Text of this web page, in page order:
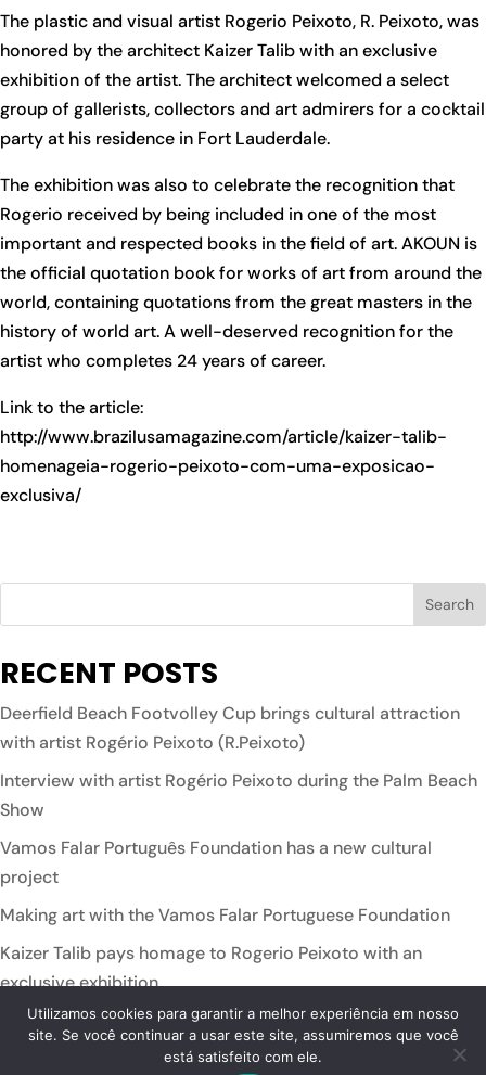
The plastic and visual artist Rogerio Peixoto, R. Peixoto, was
honored by the architect Kaizer Talib with an exclusive
exhibition of the artist. The architect welcomed a select
group of gallerists, collectors and art admirers for a cocktail
party at his residence in Fort Lauderdale.
The exhibition was also to celebrate the recognition that
Rogerio received by being included in one of the most
important and respected books in the field of art. AKOUN is
the official quotation book for works of art from around the
world, containing quotations from the great masters in the
history of world art. A well-deserved recognition for the
artist who completes 24 years of career.
Link to the article:
http://www.brazilusamagazine.com/article/kaizer-talib-
homenageia-rogerio-peixoto-com-uma-exposicao-
exclusiva/
RECENT POSTS
Deerfield Beach Footvolley Cup brings cultural attraction
with artist Rogério Peixoto (R.Peixoto)
Interview with artist Rogério Peixoto during the Palm Beach
Show
Vamos Falar Português Foundation has a new cultural
project
Making art with the Vamos Falar Portuguese Foundation
Kaizer Talib pays homage to Rogerio Peixoto with an
exclusive exhibition
Utilizamos cookies para garantir a melhor experiência em nosso
site. Se você continuar a usar este site, assumiremos que você
está satisfeito com ele.